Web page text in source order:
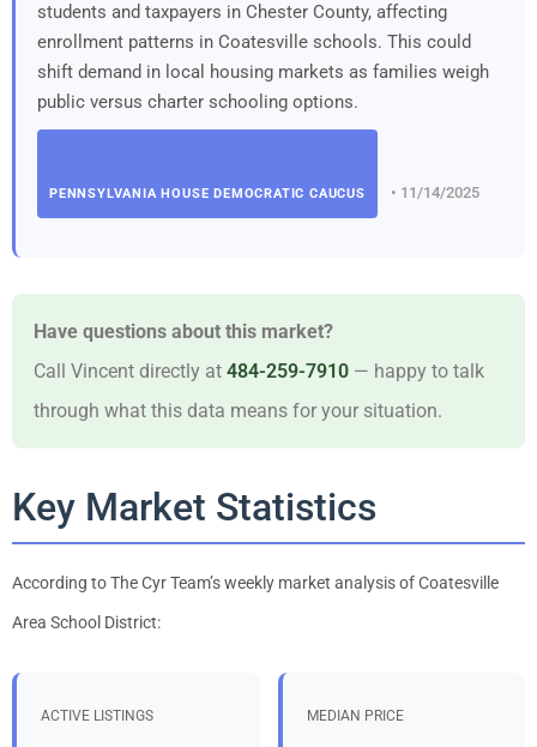
students and taxpayers in Chester County, affecting
enrollment patterns in Coatesville schools. This could
shift demand in local housing markets as families weigh
public versus charter schooling options.
PENNSYLVANIA HOUSE DEMOCRATIC CAUCUS • 11/14/2025
Have questions about this market?
Call Vincent directly at 484-259-7910 — happy to talk
through what this data means for your situation.
Key Market Statistics
According to The Cyr Team’s weekly market analysis of Coatesville
Area School District:
ACTIVE LISTINGS MEDIAN PRICE